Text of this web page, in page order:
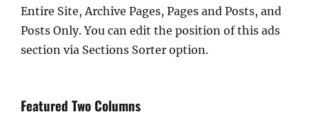
Entire Site, Archive Pages, Pages and Posts, and
Posts Only. You can edit the position of this ads
section via Sections Sorter option.
Featured Two Columns